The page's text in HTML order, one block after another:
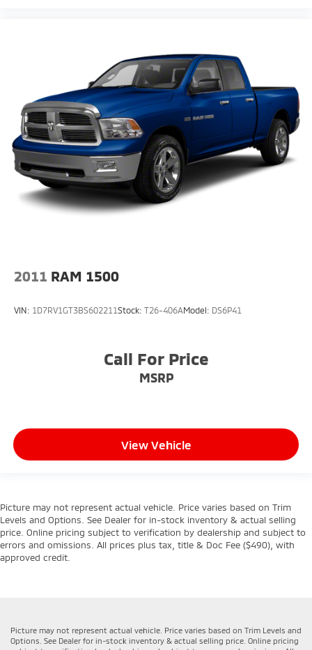
2011 RAM 1500
VIN: 1D7RV1GT3BS602211Stock: T26-406AModel: DS6P41
Call For Price
MSRP
View Vehicle
Picture may not represent actual vehicle. Price varies based on Trim
Levels and Options. See Dealer for in-stock inventory & actual selling
price. Online pricing subject to verification by dealership and subject to
errors and omissions. All prices plus tax, title & Doc Fee ($490), with
approved credit.
Picture may not represent actual vehicle. Price varies based on Trim Levels and
Options. See Dealer for in-stock inventory & actual selling price. Online pricing